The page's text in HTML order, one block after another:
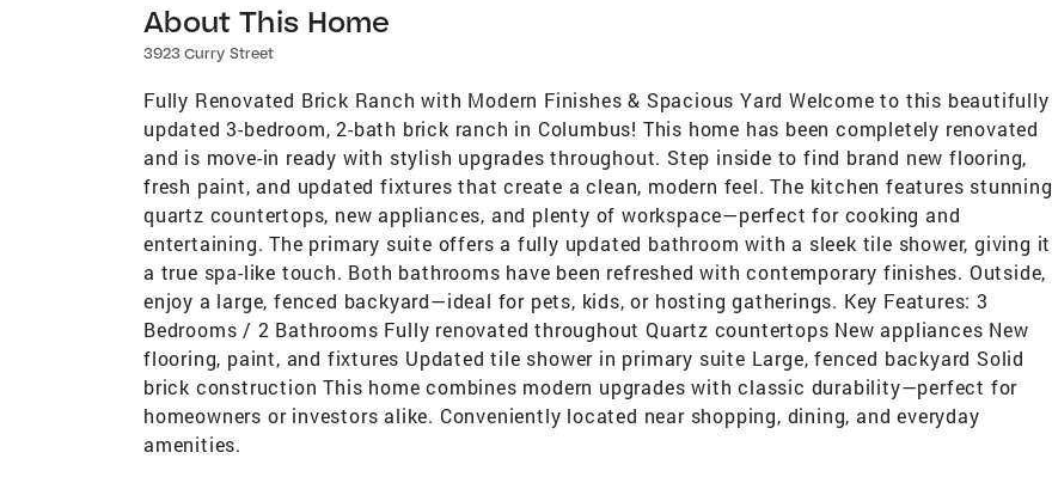
About This Home
3923 Curry Street
Fully Renovated Brick Ranch with Modern Finishes & Spacious Yard Welcome to this beautifully
updated 3-bedroom, 2-bath brick ranch in Columbus! This home has been completely renovated
and is move-in ready with stylish upgrades throughout. Step inside to find brand new flooring,
fresh paint, and updated fixtures that create a clean, modern feel. The kitchen features stunning
quartz countertops, new appliances, and plenty of workspace—perfect for cooking and
entertaining. The primary suite offers a fully updated bathroom with a sleek tile shower, giving it
a true spa-like touch. Both bathrooms have been refreshed with contemporary finishes. Outside,
enjoy a large, fenced backyard—ideal for pets, kids, or hosting gatherings. Key Features: 3
Bedrooms / 2 Bathrooms Fully renovated throughout Quartz countertops New appliances New
flooring, paint, and fixtures Updated tile shower in primary suite Large, fenced backyard Solid
brick construction This home combines modern upgrades with classic durability—perfect for
homeowners or investors alike. Conveniently located near shopping, dining, and everyday
amenities.